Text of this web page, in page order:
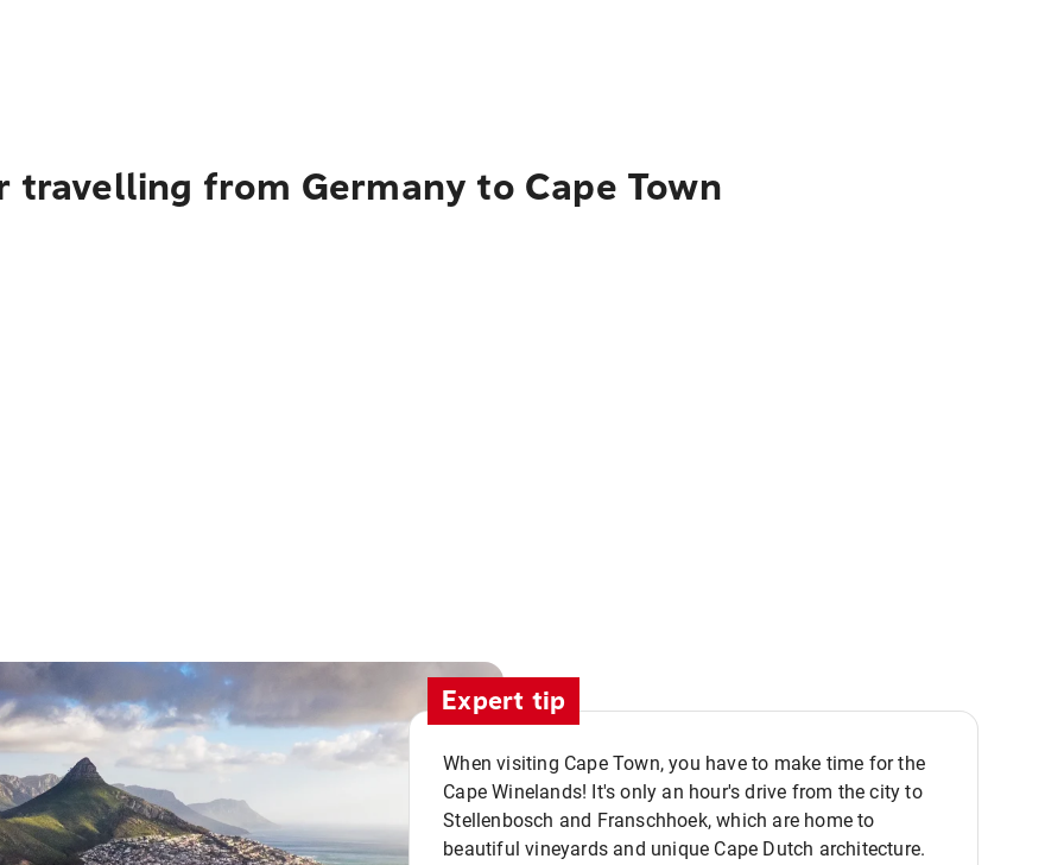
from Germany to Cape Town
Expert tip
When visiting Cape Town, you have to make time for the
Cape Winelands! It's only an hour's drive from the city to
Stellenbosch and Franschhoek, which are home to
beautiful vineyards and unique Cape Dutch architecture.